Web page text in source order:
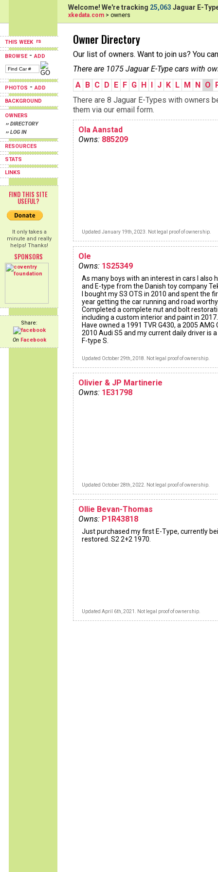
THIS WEEK
BROWSE-ADD
PHOTOS -ADD
BACKGROUND
OWNERS
›› DIRECTORY
›› LOG IN
RESOURCES
STATS
LINKS
FIND THIS SITE
USEFUL?
It only takes a
minute and really
helps! Thanks!
SPONSORS
Share:
On Facebook
Welcome! We're tracking 25,063 Jaguar E-
xkedata.com > owners
Owner Directory
Our list of owners. Want to join us? You
There are 1075 Jaguar E-Type cars with
A B C D E F G H I J K L M N O
There are 8 Jaguar E-Types with owners
them via our email form.
Ola Aanstad
Owns: 885209
Updated January 19th, 2023. Not legal proof of ownership.
Ole
Owns: 1S25349
As many boys with an interest in cars I also
and E-type from the Danish toy company
I bought my S3 OTS in 2010 and spent the
year getting the car running and road
Completed a complete nut and bolt
including a custom interior and paint in 2017.
Have owned a 1991 TVR G430, a 2005 AMG
2010 Audi S5 and my current daily driver is
F-type S.
Updated October 29th, 2018. Not legal proof of ownership.
Olivier & JP Martinerie
Owns: 1E31798
Updated October 28th, 2022. Not legal proof of ownership.
Ollie Bevan-Thomas
Owns: P1R43818
Just purchased my first E-Type, currently
restored. S2 2+2 1970.
Updated April 6th, 2021. Not legal proof of ownership.